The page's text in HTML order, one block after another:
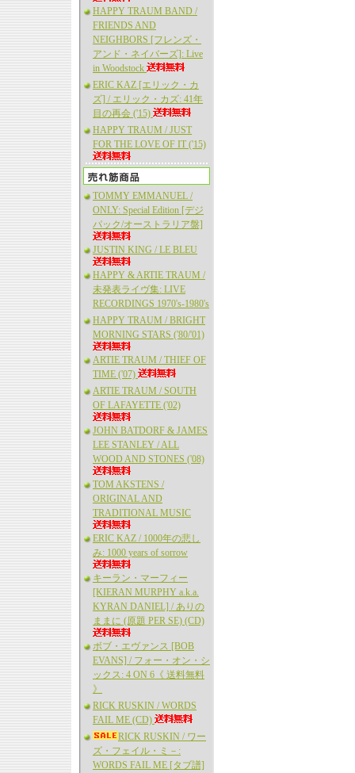
HAPPY TRAUM BAND /
FRIENDS AND
NEIGHBORS [フレンズ・
アンド・ネイバーズ]: Live
in Woodstock
ERIC KAZ [エリック・カ
ズ] / エリック・カズ: 41年
目の再会 ('15)
HAPPY TRAUM / JUST
FOR THE LOVE OF IT ('15)
TOMMY EMMANUEL /
ONLY: Special Edition [デジ
パック/オーストラリア盤]
JUSTIN KING / LE BLEU
HAPPY & ARTIE TRAUM /
未発表ライヴ集: LIVE
RECORDINGS 1970's-1980's
HAPPY TRAUM / BRIGHT
MORNING STARS ('80/'01)
ARTIE TRAUM / THIEF OF
TIME ('07)
ARTIE TRAUM / SOUTH
OF LAFAYETTE ('02)
JOHN BATDORF & JAMES
LEE STANLEY / ALL
WOOD AND STONES ('08)
TOM AKSTENS /
ORIGINAL AND
TRADITIONAL MUSIC
ERIC KAZ / 1000年の悲し
み: 1000 years of sorrow
キーラン・マーフィー
[KIERAN MURPHY a.k.a.
KYRAN DANIEL] / ありの
ままに (原題 PER SE) (CD)
ボブ・エヴァンス [BOB
EVANS] / フォー・オン・シ
ックス: 4 ON 6《 送料無料
》
RICK RUSKIN / WORDS
FAIL ME (CD)
RICK RUSKIN / ワー
ズ・フェイル・ミ－:
WORDS FAIL ME [タブ譜]